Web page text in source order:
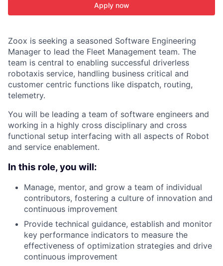
Apply now
Zoox is seeking a seasoned Software Engineering
Manager to lead the Fleet Management team. The
team is central to enabling successful driverless
robotaxis service, handling business critical and
customer centric functions like dispatch, routing,
telemetry.
You will be leading a team of software engineers and
working in a highly cross disciplinary and cross
functional setup interfacing with all aspects of Robot
and service enablement.
In this role, you will:
Manage, mentor, and grow a team of individual
contributors, fostering a culture of innovation and
continuous improvement
Provide technical guidance, establish and monitor
key performance indicators to measure the
effectiveness of optimization strategies and drive
continuous improvement